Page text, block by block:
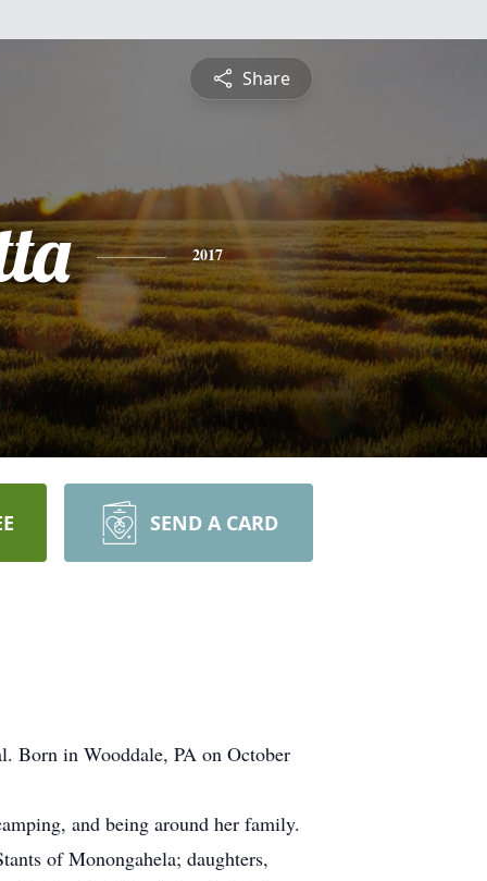
Share
2017
SEND A CARD
Born in Wooddale, PA on October
and being around her family.
of Monongahela; daughters,